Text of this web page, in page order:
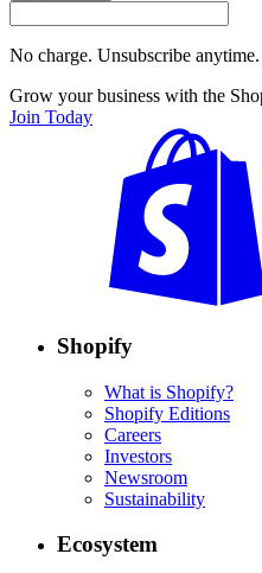
No charge. Unsubscribe anytime.
Grow your business with the
Join Today
Shopify
What is Shopify?
Shopify Editions
Careers
Investors
Newsroom
Sustainability
Ecosystem